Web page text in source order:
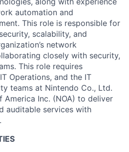
automation and
This role is responsible for
scalability, and
network
closely with security,
This role requires
Operations, and the IT
teams at Nintendo Co., Ltd.
America Inc. (NOA) to deliver
auditable services with